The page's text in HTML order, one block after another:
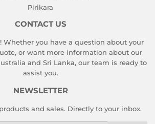
Pirikara
CONTACT US
Whether you have a question about your
or want more information about our
and Sri Lanka, our team is ready to
assist you.
NEWSLETTER
and sales. Directly to your inbox.